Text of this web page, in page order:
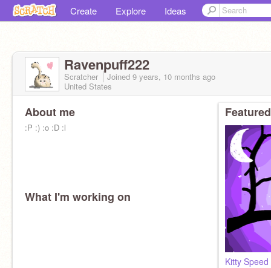
Create Explore Ideas
Ravenpuff222
Scratcher Joined 9 years, 10 months ago
United States
About me
:P :) :o :D :l
What I'm working on
Kitty